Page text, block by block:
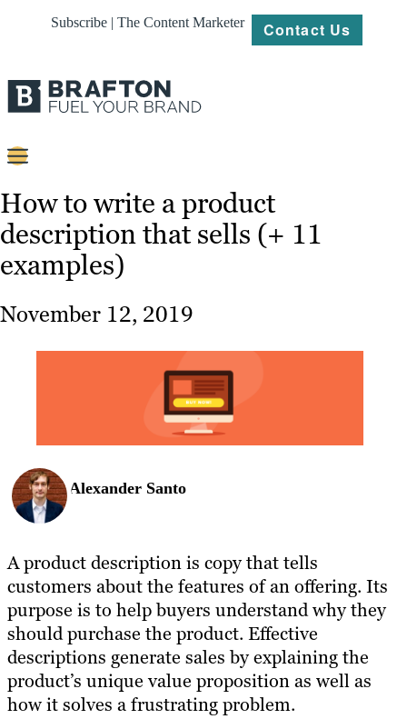
Subscribe | The Content Marketer Contact Us
Strategy
Platforms
Our
Work
How to write a product
description that sells (+ 11
examples)
November 12, 2019
Alexander Santo
A product description is copy that tells
customers about the features of an offering. Its
purpose is to help buyers understand why they
should purchase the product. Effective
descriptions generate sales by explaining the
product’s unique value proposition as well as
how it solves a frustrating problem.